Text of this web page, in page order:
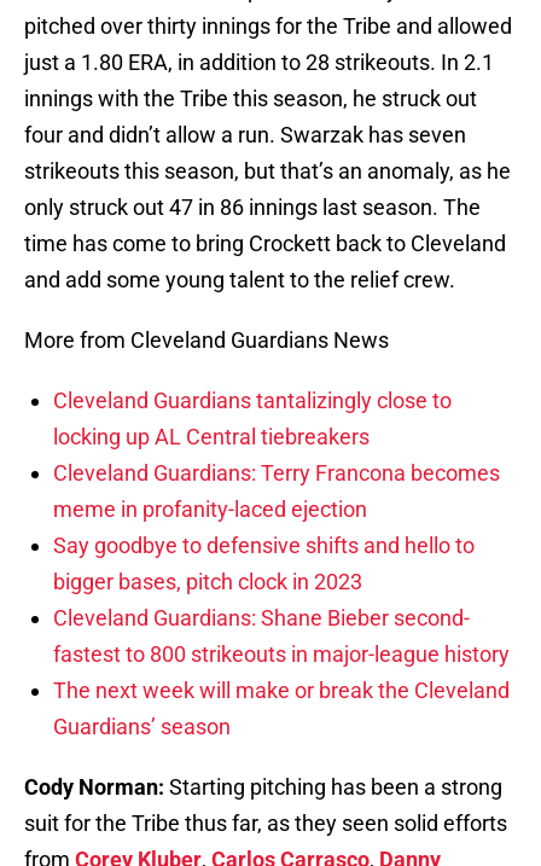
pitched over thirty innings for the Tribe and allowed
just a 1.80 ERA, in addition to 28 strikeouts. In 2.1
innings with the Tribe this season, he struck out
four and didn’t allow a run. Swarzak has seven
strikeouts this season, but that’s an anomaly, as he
only struck out 47 in 86 innings last season. The
time has come to bring Crockett back to Cleveland
and add some young talent to the relief crew.
More from Cleveland Guardians News
Cleveland Guardians tantalizingly close to
locking up AL Central tiebreakers
Cleveland Guardians: Terry Francona becomes
meme in profanity-laced ejection
Say goodbye to defensive shifts and hello to
bigger bases, pitch clock in 2023
Cleveland Guardians: Shane Bieber second-
fastest to 800 strikeouts in major-league history
The next week will make or break the Cleveland
Guardians’ season
Cody Norman: Starting pitching has been a strong
suit for the Tribe thus far, as they seen solid efforts
from Corey Kluber, Carlos Carrasco, Danny